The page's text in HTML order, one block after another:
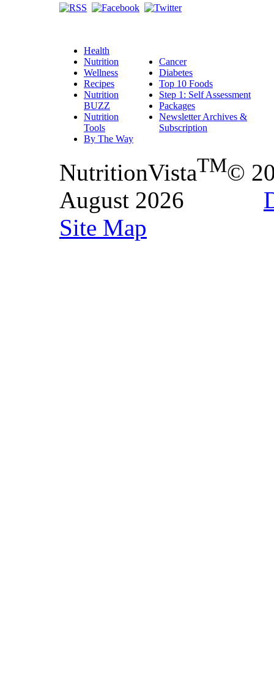
Health
Nutrition
Wellness
Recipes
Nutrition
BUZZ
Nutrition
Tools
By The Way
Cancer
Diabetes
Top 10 Foods
Step 1: Self Assessment
Packages
Newsletter Archives &
Subscription
NutritionVistaTM©
August 2026
Site Map